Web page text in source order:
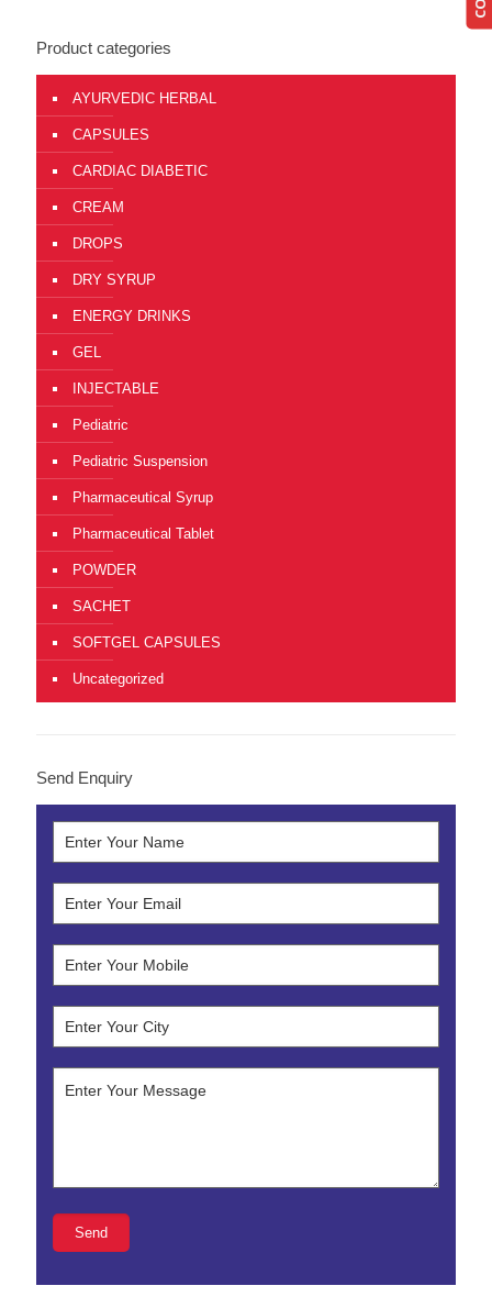
Product categories
AYURVEDIC HERBAL
CAPSULES
CARDIAC DIABETIC
CREAM
DROPS
DRY SYRUP
ENERGY DRINKS
GEL
INJECTABLE
Pediatric
Pediatric Suspension
Pharmaceutical Syrup
Pharmaceutical Tablet
POWDER
SACHET
SOFTGEL CAPSULES
Uncategorized
Send Enquiry